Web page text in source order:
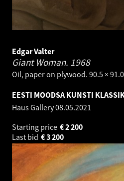
Edgar Valter
Giant Woman. 1968
Oil, paper on plywood. 90.5 ×
EESTI MOODSA KUNSTI
Haus Gallery08.05.2021
Starting price
2 200
€
Last bid
3 200
€